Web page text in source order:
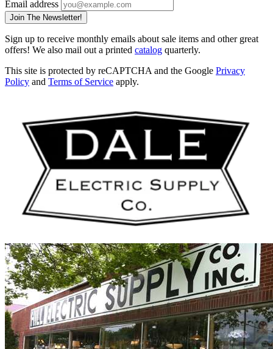
Email address
Join The Newsletter!
Sign up to receive monthly emails about sale items and other great
offers! We also mail out a printed catalog quarterly.
This site is protected by reCAPTCHA and the Google Privacy
Policy and Terms of Service apply.